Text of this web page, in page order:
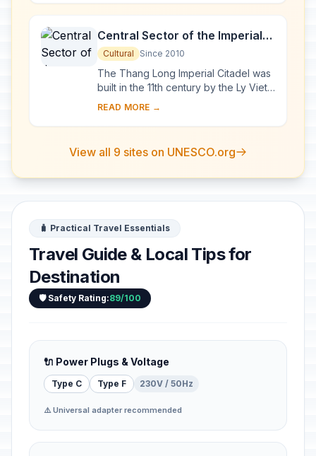
exceptional a...
Central Sector of the Imperial
Citadel of Thang Long - Hanoi
Cultural Since 2010
The Thang Long Imperial Citadel was
built in the 11th century by the Ly Viet
Dynasty, marking the independence
...
READ MORE →
View all 9 sites on UNESCO.org
🧳 Practical Travel Essentials
Travel Guide & Local Tips for
Destination
🛡️ Safety Rating:89/100
🔌 Power Plugs & Voltage
Type C Type F 230V / 50Hz
⚠️ Universal adapter recommended